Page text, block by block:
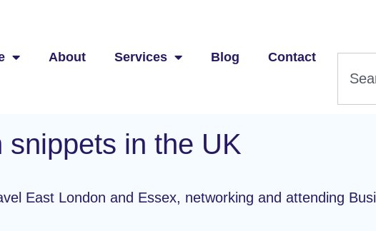
About Services Blog Contact
snippets in the UK
East London and Essex, networking and attending